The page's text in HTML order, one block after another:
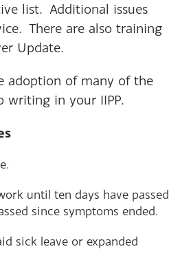
list. Additional issues
There are also training
Update.
adoption of many of the
in your IIPP.
until ten days have passed
since symptoms ended.
sick leave or expanded